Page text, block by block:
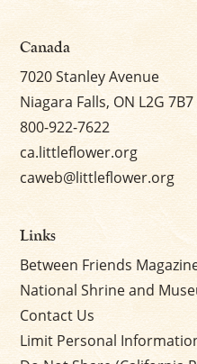
Canada
7020 Stanley Avenue
Niagara Falls, ON L2G 7B7
800-922-7622
ca.littleflower.org
caweb@littleflower.org
Links
Between Friends
National Shrine and
Contact Us
Limit Personal